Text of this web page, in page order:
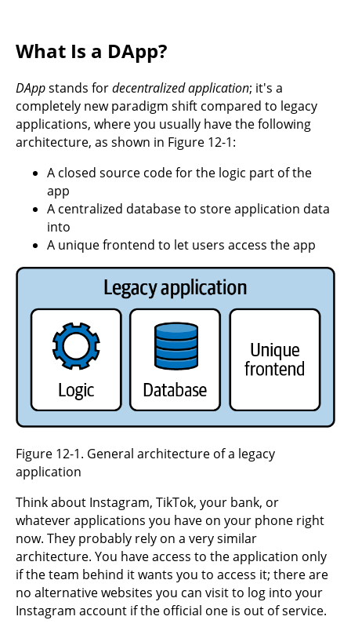
What Is a DApp?
DAppstands fordecentralized application; it's a
completely new paradigm shift compared to legacy
applications, where you usually have the following
architecture, as shown in Figure 12-1:
A closed source code for the logic part of the
app
A centralized database to store application data
into
A unique frontend to let users access the app
Figure 12-1. General architecture of a legacy
application
Think about Instagram, TikTok, your bank, or
whatever applications you have on your phone right
now. They probably rely on a very similar
architecture. You have access to the application only
if the team behind it wants you to access it; there are
no alternative websites you can visit to log into your
Instagram account if the official one is out of service.